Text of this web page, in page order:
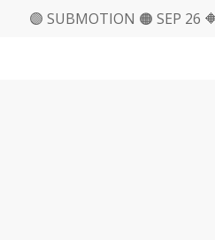
🟣 SUBMOTION 🟠 SEP 26